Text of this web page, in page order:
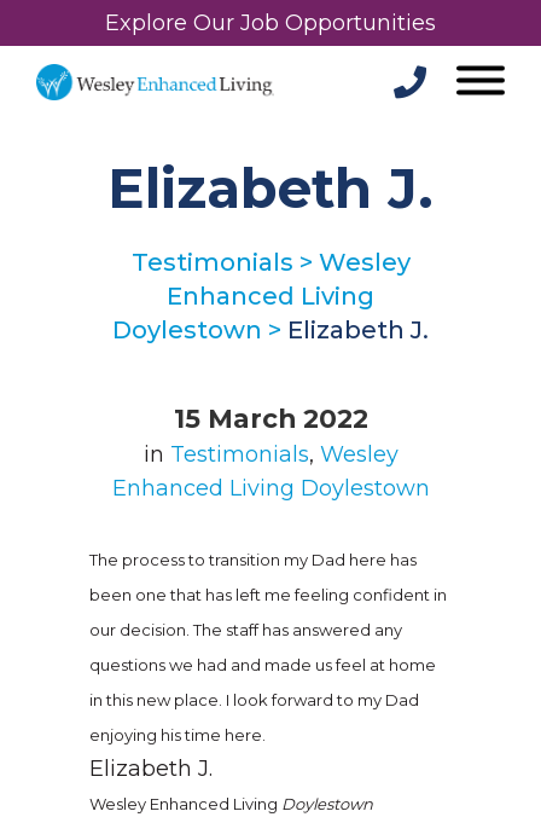
Explore Our Job Opportunities
Elizabeth J.
Testimonials > Wesley
Enhanced Living
Doylestown > Elizabeth J.
15 March 2022
in Testimonials, Wesley
Enhanced Living Doylestown
The process to transition my Dad here has
been one that has left me feeling confident in
our decision. The staff has answered any
questions we had and made us feel at home
in this new place. I look forward to my Dad
enjoying his time here.
Elizabeth J.
Wesley Enhanced Living Doylestown